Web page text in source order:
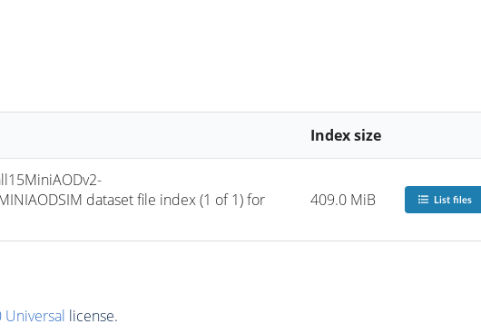
Index size
dataset file index (1 of 1) for
409.0 MiB List files
Universal license.